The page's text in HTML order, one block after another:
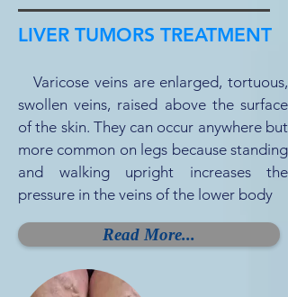
LIVER TUMORS TREATMENT
Varicose veins are enlarged, tortuous,
swollen veins, raised above the surface
of the skin. They can occur anywhere but
more common on legs because standing
and walking upright increases the
pressure in the veins of the lower body
Read More...